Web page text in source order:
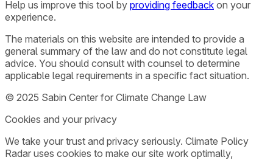
Help us improve this tool by providing feedback on your
experience.
The materials on this website are intended to provide a
general summary of the law and do not constitute legal
advice. You should consult with counsel to determine
applicable legal requirements in a specific fact situation.
© 2025 Sabin Center for Climate Change Law
Cookies and your privacy
We take your trust and privacy seriously. Climate Policy
Radar uses cookies to make our site work optimally,